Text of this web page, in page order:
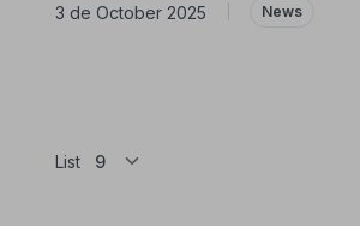
3 de October 2025 News
List